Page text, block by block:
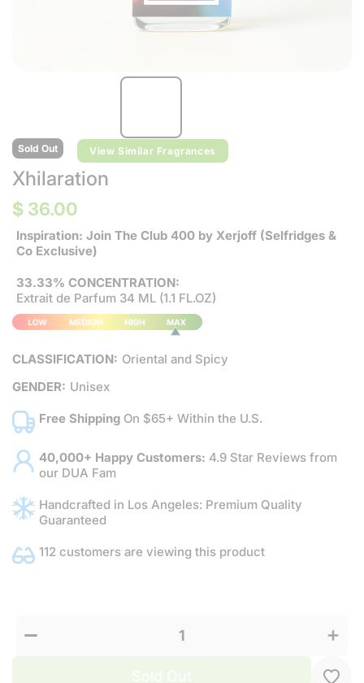
View Similar Fragrances
Sold Out
Xhilaration
$ 36.00
Inspiration: Join The Club 400 by Xerjoff (Selfridges &
Co Exclusive)
33.33% CONCENTRATION:
Extrait de Parfum 34 ML (1.1 FL.OZ)
CLASSIFICATION: Oriental and Spicy
GENDER: Unisex
Free Shipping On $65+ Within the U.S.
40,000+ Happy Customers: 4.9 Star Reviews from
our DUA Fam
Handcrafted in Los Angeles: Premium Quality
Guaranteed
112 customers are viewing this product